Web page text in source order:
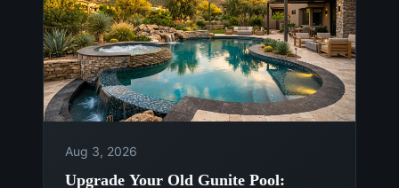
Aug 3, 2026
Upgrade Your Old Gunite Pool: